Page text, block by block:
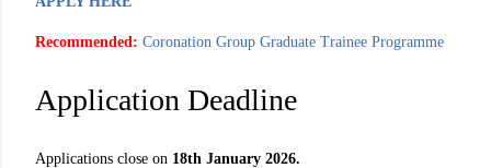
Recommended: Coronation Group Graduate Trainee Programme
Application Deadline
Applications close on 18th January 2026.